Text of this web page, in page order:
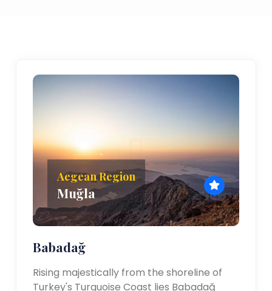
Aegean Region
Muğla
Babadağ
Rising majestically from the shoreline of
Turkey's Turquoise Coast lies Babadağ